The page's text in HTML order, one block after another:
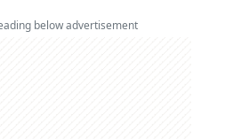
below advertisement